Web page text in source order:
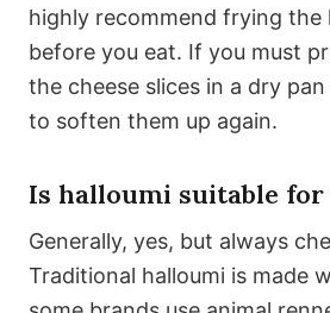
highly recommend frying the
before you eat. If you must
the cheese slices in a dry
to soften them up again.
Is halloumi suitable for
Generally, yes, but always
Traditional halloumi is made